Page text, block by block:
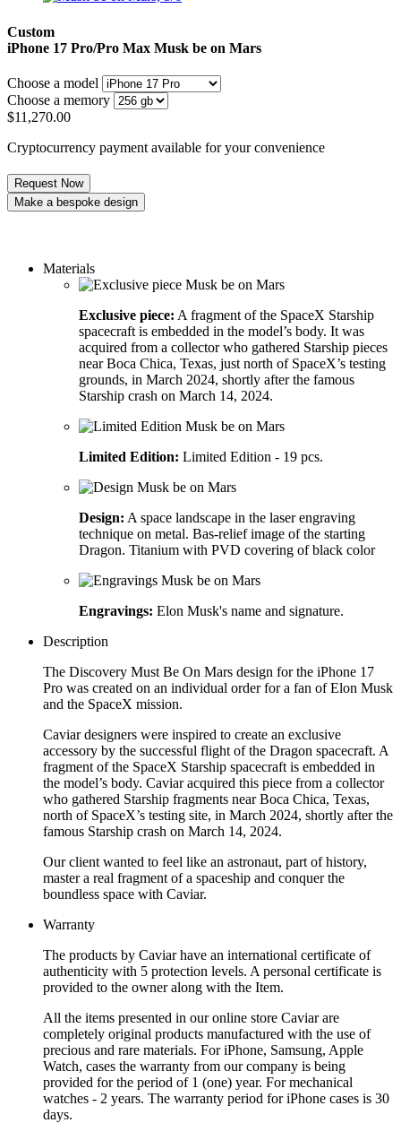
Custom
iPhone 17 Pro/Pro Max Musk be on Mars
Choose a model
Choose a memory
$11,270.00
Cryptocurrency payment available for your convenience
Request Now
Make a bespoke design
Materials
Exclusive piece: A fragment of the SpaceX Starship
spacecraft is embedded in the model’s body. It was
acquired from a collector who gathered Starship pieces
near Boca Chica, Texas, just north of SpaceX’s testing
grounds, in March 2024, shortly after the famous
Starship crash on March 14, 2024.
Limited Edition: Limited Edition - 19 pcs.
Design: A space landscape in the laser engraving
technique on metal. Bas-relief image of the starting
Dragon. Titanium with PVD covering of black color
Engravings: Elon Musk's name and signature.
Description
The Discovery Must Be On Mars design for the iPhone 17
Pro was created on an individual order for a fan of Elon Musk
and the SpaceX mission.
Caviar designers were inspired to create an exclusive
accessory by the successful flight of the Dragon spacecraft. A
fragment of the SpaceX Starship spacecraft is embedded in
the model’s body. Caviar acquired this piece from a collector
who gathered Starship fragments near Boca Chica, Texas,
north of SpaceX’s testing site, in March 2024, shortly after the
famous Starship crash on March 14, 2024.
Our client wanted to feel like an astronaut, part of history,
master a real fragment of a spaceship and conquer the
boundless space with Caviar.
Warranty
The products by Caviar have an international certificate of
authenticity with 5 protection levels. A personal certificate is
provided to the owner along with the Item.
All the items presented in our online store Caviar are
completely original products manufactured with the use of
precious and rare materials. For iPhone, Samsung, Apple
Watch, cases the warranty from our company is being
provided for the period of 1 (one) year. For mechanical
watches - 2 years. The warranty period for iPhone cases is 30
days.